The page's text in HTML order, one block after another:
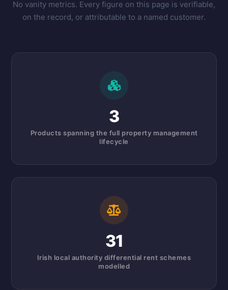
No vanity metrics. Every figure on this page is verifiable,
on the record, or attributable to a named customer.
3
Products spanning the full property management
lifecycle
31
Irish local authority differential rent schemes
modelled